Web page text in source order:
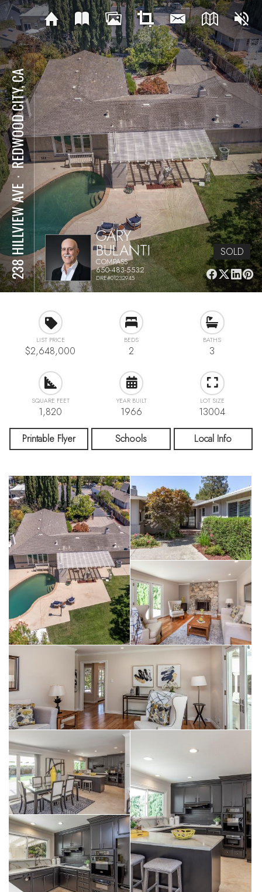
238 HILLVIEW AVE
⋅
REDWOOD CITY, CA
GARY
BULANTI
COMPASS
650-483-5532
DRE#01232945
SOLD
LIST PRICE
$2,648,000
BEDS
2
BATHS
3
SQUARE FEET
1,820
YEAR BUILT
1966
LOT SIZE
13004
Printable Flyer Schools Local Info